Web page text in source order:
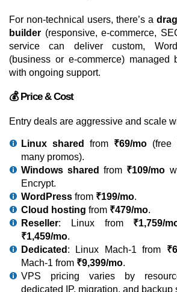
For non-technical users, there’s a
builder (responsive, e-commerce,
service can deliver custom,
(business or e-commerce) managed
with ongoing support.
💰 Price & Cost
Entry deals are aggressive and scale
Linux shared from ₹69/mo (free
many promos).
Windows shared from ₹109/mo
Encrypt.
WordPress from ₹199/mo.
Cloud hosting from ₹479/mo.
Reseller: Linux from ₹1,759/
₹1,459/mo.
Dedicated : Linux Mach-1 from
Mach-1 from ₹9,399/mo.
VPS pricing varies by
dedicated IP, migration, and backup